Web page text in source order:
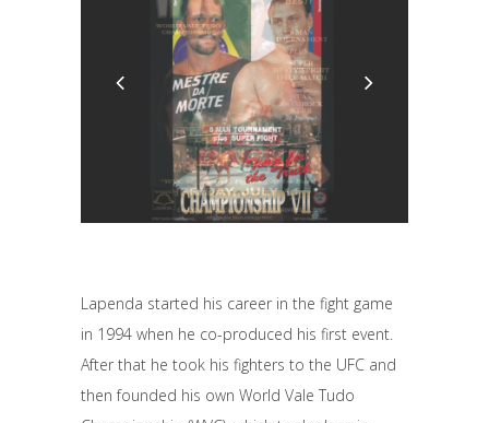
Lapenda started his career in the fight game
in 1994 when he co-produced his first event.
After that he took his fighters to the UFC and
then founded his own World Vale Tudo